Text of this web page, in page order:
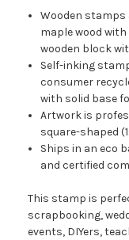
Wooden
maple wood
wooden block
Self-inking
consumer
with solid base
Artwork is
square-shaped
Ships in an eco
and certified
This stamp is
scrapbooking,
events, DIYers,